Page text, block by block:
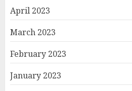
April 2023
March 2023
February 2023
January 2023